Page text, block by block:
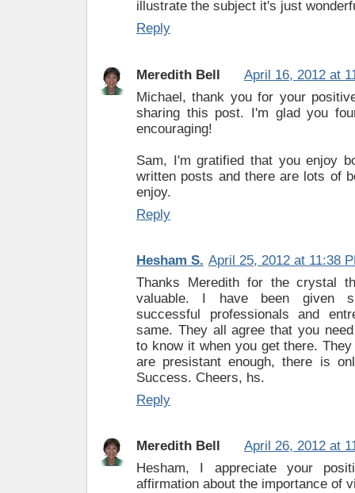
illustrate the subject it's just
Reply
Meredith Bell
April 16, 2012 at
Michael, thank you for your
sharing this post. I'm glad you
encouraging!
Sam, I'm gratified that you enjoy
written posts and there are lots of
enjoy.
Reply
Hesham S. April 25, 2012 at 11:38
Thanks Meredith for the crystal
valuable. I have been given
successful professionals and
same. They all agree that you
to know it when you get there.
are presistant enough, there is
Success. Cheers, hs.
Reply
Meredith Bell
April 26, 2012 at
Hesham, I appreciate your
affirmation about the importance of